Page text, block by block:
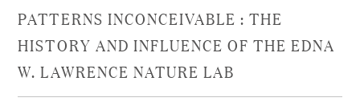
PATTERNS INCONCEIVABLE : THE
HISTORY AND INFLUENCE OF THE EDNA
W. LAWRENCE NATURE LAB